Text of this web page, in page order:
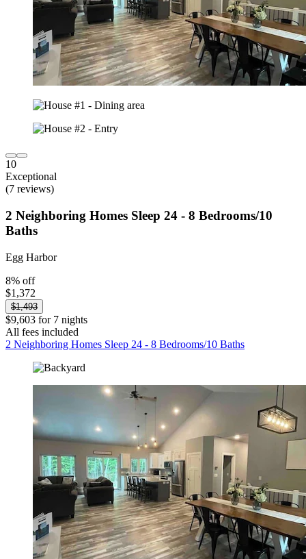
10
Exceptional
(7 reviews)
2 Neighboring Homes Sleep 24 - 8 Bedrooms/10
Baths
Egg Harbor
8% off
$1,372
$1,493
$9,603 for 7 nights
All fees included
2 Neighboring Homes Sleep 24 - 8 Bedrooms/10 Baths